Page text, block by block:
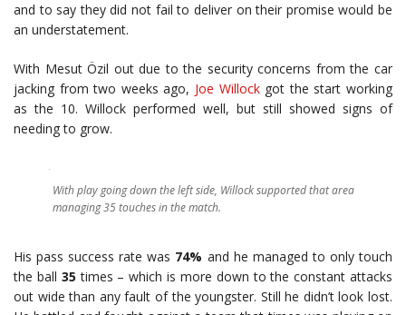
and to say they did not fail to deliver on their promise would be
an understatement.
With Mesut Özil out due to the security concerns from the car
jacking from two weeks ago, Joe Willockgot the start working
as the 10. Willock performed well, but still showed signs of
needing to grow.
With play going down the left side, Willock supported that area
managing 35 touches in the match.
His pass success rate was 74% and he managed to only touch
the ball 35 times – which is more down to the constant attacks
out wide than any fault of the youngster. Still he didn’t look lost.